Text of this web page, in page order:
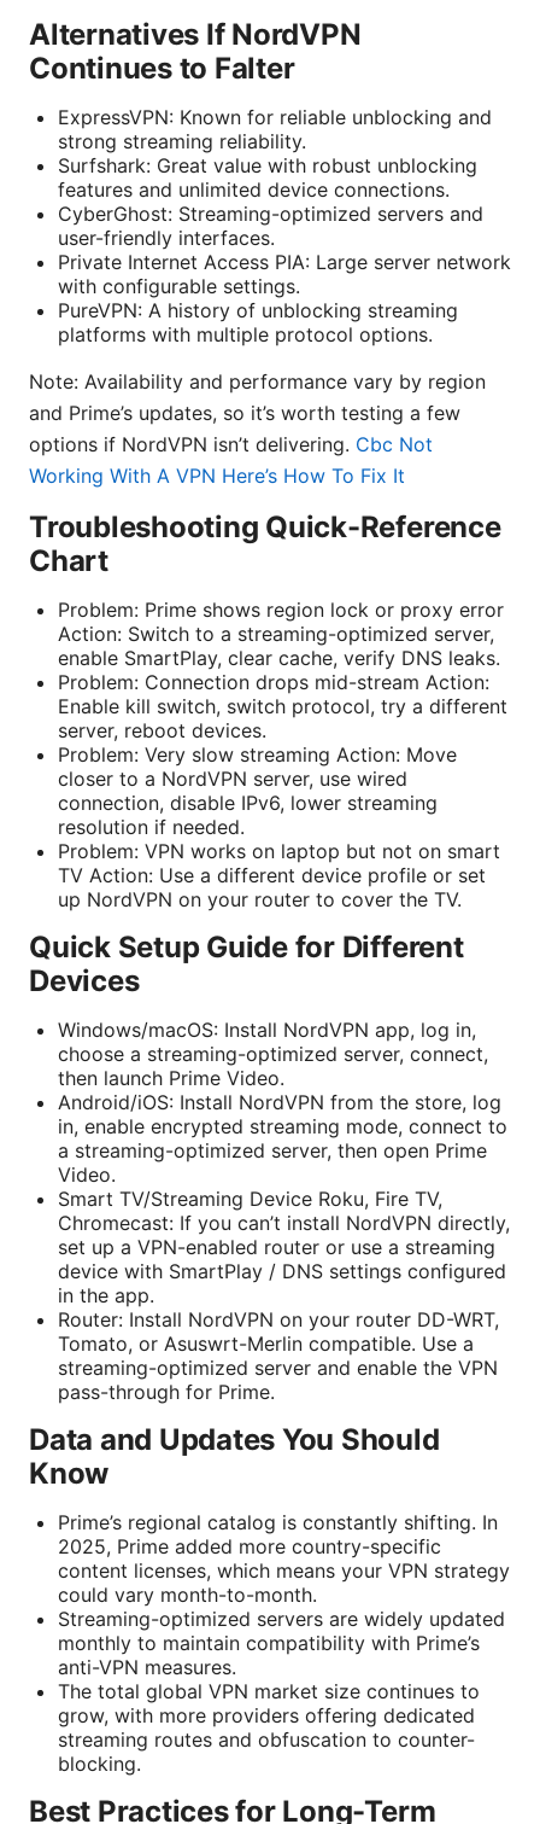
Alternatives If NordVPN
Continues to Falter
ExpressVPN: Known for reliable unblocking and
strong streaming reliability.
Surfshark: Great value with robust unblocking
features and unlimited device connections.
CyberGhost: Streaming-optimized servers and
user-friendly interfaces.
Private Internet Access PIA: Large server network
with configurable settings.
PureVPN: A history of unblocking streaming
platforms with multiple protocol options.
Note: Availability and performance vary by region
and Prime’s updates, so it’s worth testing a few
options if NordVPN isn’t delivering. Cbc Not
Working With A VPN Here’s How To Fix It
Troubleshooting Quick-Reference
Chart
Problem: Prime shows region lock or proxy error
Action: Switch to a streaming-optimized server,
enable SmartPlay, clear cache, verify DNS leaks.
Problem: Connection drops mid-stream Action:
Enable kill switch, switch protocol, try a different
server, reboot devices.
Problem: Very slow streaming Action: Move
closer to a NordVPN server, use wired
connection, disable IPv6, lower streaming
resolution if needed.
Problem: VPN works on laptop but not on smart
TV Action: Use a different device profile or set
up NordVPN on your router to cover the TV.
Quick Setup Guide for Different
Devices
Windows/macOS: Install NordVPN app, log in,
choose a streaming-optimized server, connect,
then launch Prime Video.
Android/iOS: Install NordVPN from the store, log
in, enable encrypted streaming mode, connect to
a streaming-optimized server, then open Prime
Video.
Smart TV/Streaming Device Roku, Fire TV,
Chromecast: If you can’t install NordVPN directly,
set up a VPN-enabled router or use a streaming
device with SmartPlay / DNS settings configured
in the app.
Router: Install NordVPN on your router DD-WRT,
Tomato, or Asuswrt-Merlin compatible. Use a
streaming-optimized server and enable the VPN
pass-through for Prime.
Data and Updates You Should
Know
Prime’s regional catalog is constantly shifting. In
2025, Prime added more country-specific
content licenses, which means your VPN strategy
could vary month-to-month.
Streaming-optimized servers are widely updated
monthly to maintain compatibility with Prime’s
anti-VPN measures.
The total global VPN market size continues to
grow, with more providers offering dedicated
streaming routes and obfuscation to counter-
blocking.
Best Practices for Long-Term